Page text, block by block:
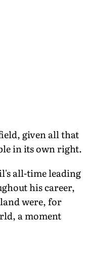
given all that
in its own right.
all-time leading
his career,
were, for
a moment